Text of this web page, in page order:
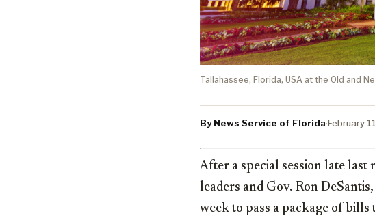
Tallahassee, Florida, USA at the Old and
By News Service of Florida·February
After a special session late
leaders and Gov. Ron
week to pass a package of